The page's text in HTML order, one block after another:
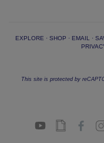
EXPLORE · SHOP · EMAIL ·
This site is protected by